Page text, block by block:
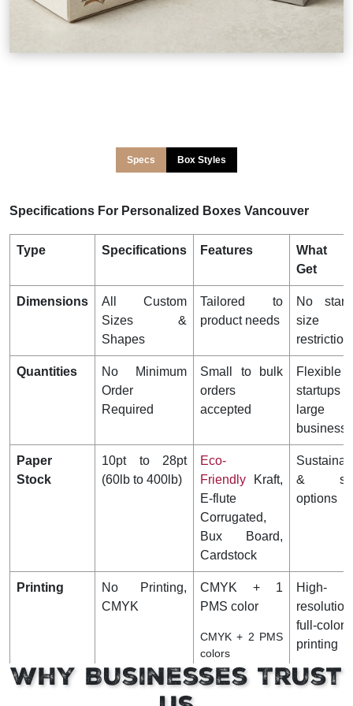
Specs Box Styles
Specifications For Personalized Boxes Vancouver
Type Specifications Features
What
Get
Dimensions
All Custom
Sizes &
Shapes
Tailored to
product needs
No
size
restriction
Quantities
No Minimum
Order
Required
Small to bulk
orders
accepted
large
Paper
Stock
10pt to 28pt
(60lb to 400lb)
Eco-
Friendly Kraft,
E-flute
Corrugated,
Bux Board,
Cardstock
&
options
Printing
No Printing,
CMYK
CMYK + 1
PMS color
CMYK + 2 PMS
colors
High-
resolution
full-color
printing
Gloss, Matte
Why Businesses Trust